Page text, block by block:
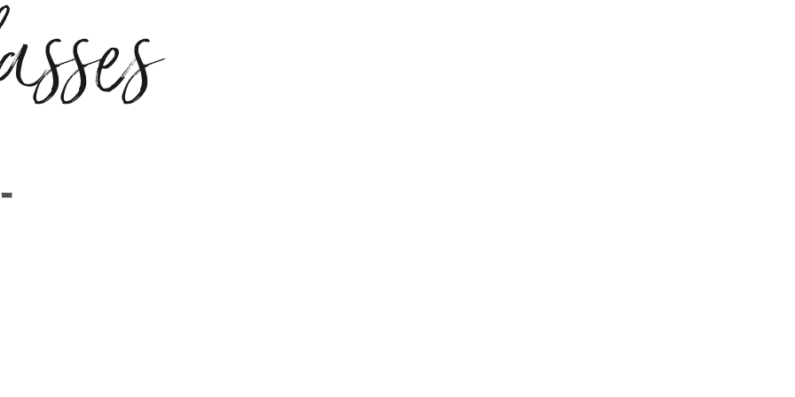
liquorice